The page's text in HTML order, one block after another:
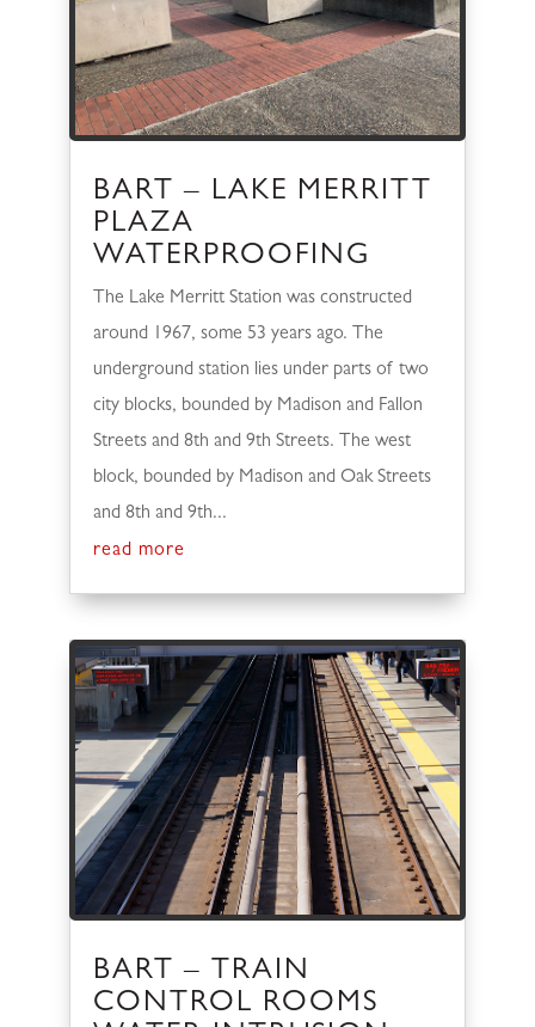
BART – LAKE MERRITT
PLAZA
WATERPROOFING
The Lake Merritt Station was constructed
around 1967, some 53 years ago. The
underground station lies under parts of two
city blocks, bounded by Madison and Fallon
Streets and 8th and 9th Streets. The west
block, bounded by Madison and Oak Streets
and 8th and 9th...
read more
BART – TRAIN
CONTROL ROOMS